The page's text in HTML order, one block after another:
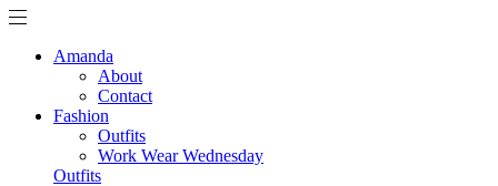
Amanda
About
Contact
Fashion
Outfits
Work Wear Wednesday
Outfits